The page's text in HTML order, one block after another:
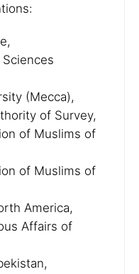
(Mecca),
of Survey,
of Muslims of
of Muslims of
America,
Affairs of